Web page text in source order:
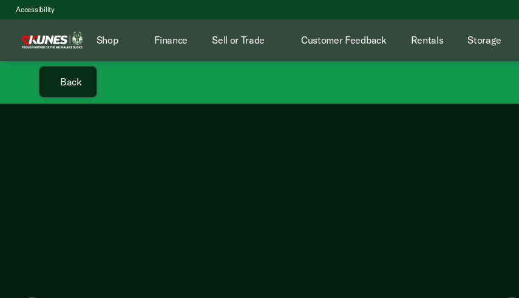
Accessibility
Shop Finance Sell or Trade Customer Feedback Rentals Storage
Back